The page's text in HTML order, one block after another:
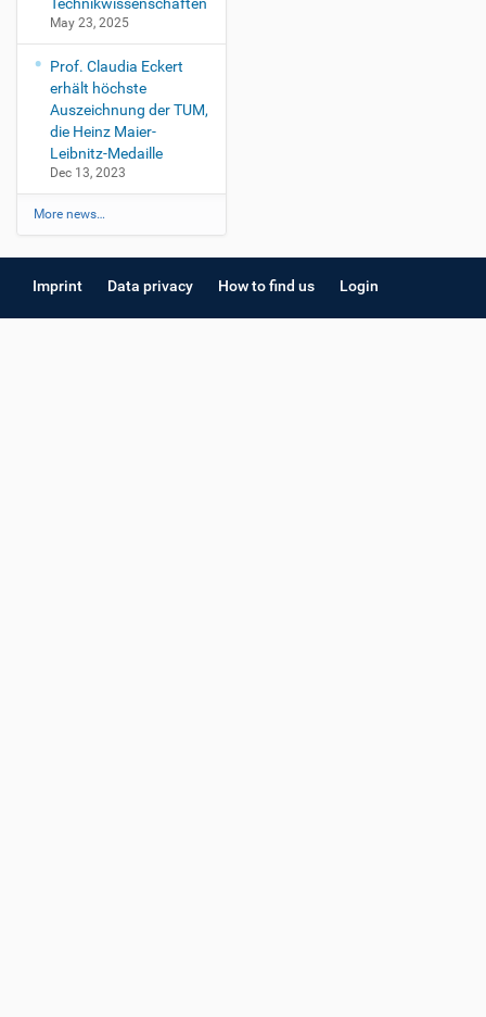
May 23, 2025
Prof. Claudia Eckert
erhält höchste
Auszeichnung der TUM,
die Heinz Maier-
Leibnitz-Medaille
Dec 13, 2023
More news…
Imprint Data privacy How to find us Login